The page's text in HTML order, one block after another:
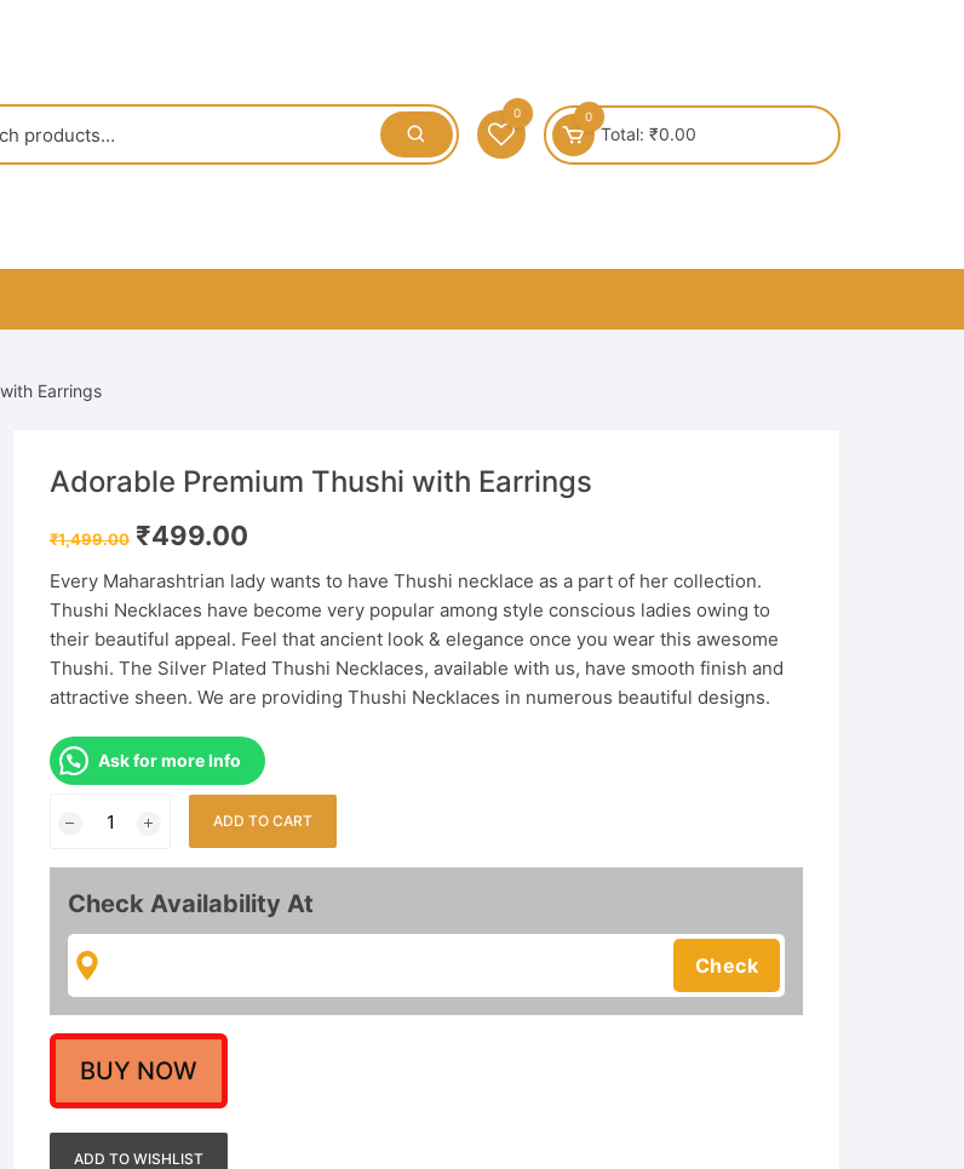
0 0
Total: ₹0.00
Earrings
Adorable Premium Thushi with Earrings
₹1,499.00 Original
price
₹1,499.00.
₹499.00
₹499.00.
Every Maharashtrian lady wants to have Thushi necklace as a part of her collection.
Thushi Necklaces have become very popular among style conscious ladies owing to
their beautiful appeal. Feel that ancient look & elegance once you wear this awesome
Thushi. The Silver Plated Thushi Necklaces, available with us, have smooth finish and
attractive sheen. We are providing Thushi Necklaces in numerous beautiful designs.
Ask for more Info
Premium
Thushi
with
quantity
ADD TO CART
Check Availability At
BUY NOW
ADD TO WISHLIST